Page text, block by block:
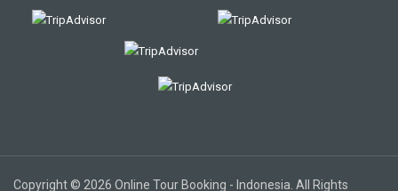
Copyright © 2026 Online Tour Booking - Indonesia. All Rights